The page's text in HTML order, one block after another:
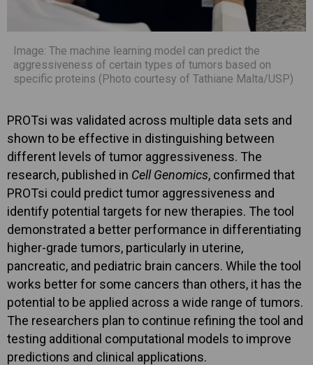
Image: The machine learning model can predict the
aggressiveness of certain types of tumors based on
specific proteins (Photo courtesy of Tathiane Malta/USP)
PROTsi was validated across multiple data sets and
shown to be effective in distinguishing between
different levels of tumor aggressiveness. The
research, published in Cell Genomics, confirmed that
PROTsi could predict tumor aggressiveness and
identify potential targets for new therapies. The tool
demonstrated a better performance in differentiating
higher-grade tumors, particularly in uterine,
pancreatic, and pediatric brain cancers. While the tool
works better for some cancers than others, it has the
potential to be applied across a wide range of tumors.
The researchers plan to continue refining the tool and
testing additional computational models to improve
predictions and clinical applications.